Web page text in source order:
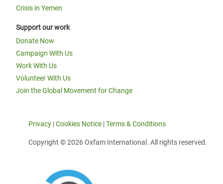
Crisis in Yemen
Support our work
Donate Now
Campaign With Us
Work With Us
Volunteer With Us
Join the Global Movement for Change
Privacy |Cookies Notice |Terms & Conditions
Copyright © 2026 Oxfam International. All rights reserved.